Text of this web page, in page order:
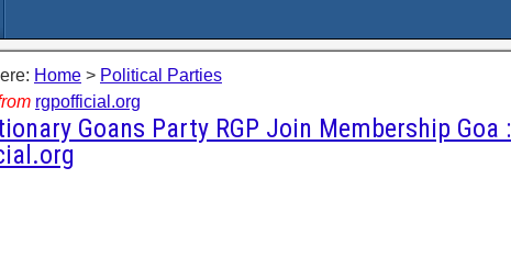
Home > Political Parties
rgpofficial.org
Goans Party RGP Join Membership Goa :